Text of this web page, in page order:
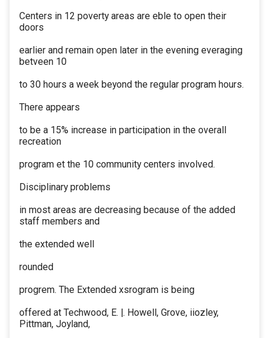
Centers in 12 poverty areas are eble to open their
doors
earlier and remain open later in the evening everaging
betveen 10
to 30 hours a week beyond the regular program hours.
There appears
to be a 15% increase in participation in the overall
recreation
program et the 10 community centers involved.
Disciplinary problems
in most areas are decreasing because of the added
staff members and
the extended well
rounded
progrem. The Extended xsrogram is being
offered at Techwood, E. |. Howell, Grove, iiozley,
Pittman, Joyland,